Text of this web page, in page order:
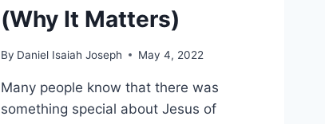
(Why It Matters)
By Daniel Isaiah Joseph May 4, 2022
Many people know that there was
something special about Jesus of